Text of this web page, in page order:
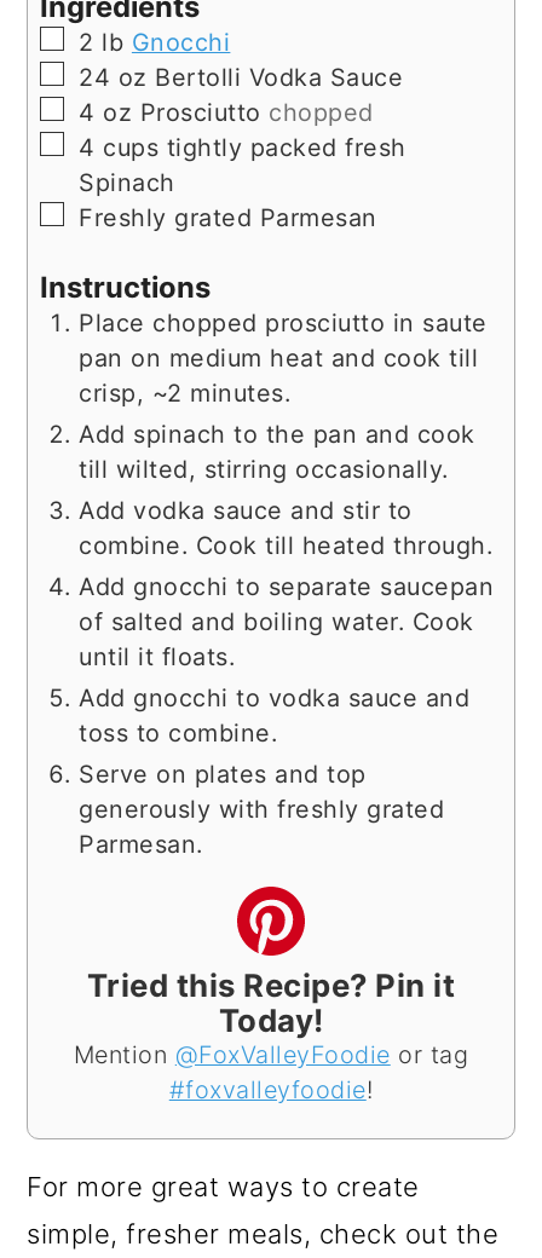
▢
2 lb Gnocchi
▢
24 oz Bertolli Vodka Sauce
▢
4 oz Prosciutto chopped
▢
4 cups tightly packed fresh
Spinach
▢
Freshly grated Parmesan
Instructions
Place chopped prosciutto in saute
pan on medium heat and cook till
crisp, ~2 minutes.
Add spinach to the pan and cook
till wilted, stirring occasionally.
Add vodka sauce and stir to
combine. Cook till heated through.
Add gnocchi to separate saucepan
of salted and boiling water. Cook
until it floats.
Add gnocchi to vodka sauce and
toss to combine.
Serve on plates and top
generously with freshly grated
Parmesan.
Tried this Recipe? Pin it
Today!
Mention @FoxValleyFoodie or tag
#foxvalleyfoodie!
For more great ways to create
simple, fresher meals, check out the